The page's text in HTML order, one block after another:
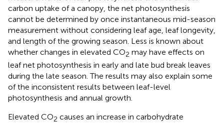
carbon uptake of a canopy, the net photosynthesis
cannot be determined by once instantaneous mid-season
measurement without considering leaf age, leaf longevity,
and length of the growing season. Less is known about
whether changes in elevated CO2 may have effects on
leaf net photosynthesis in early and late bud break leaves
during the late season. The results may also explain some
of the inconsistent results between leaf-level
photosynthesis and annual growth.
Elevated CO2 causes an increase in carbohydrate